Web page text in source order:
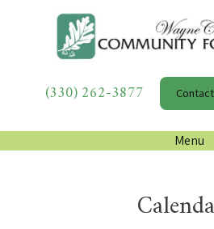
(330) 262-3877 Contact
Menu